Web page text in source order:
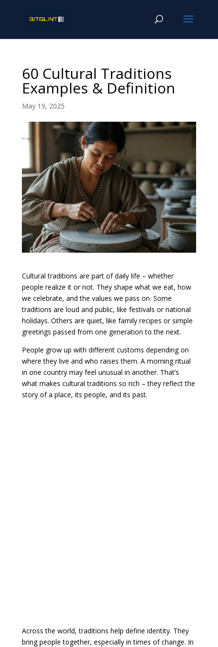
60 Cultural Traditions
Examples & Definition
May 19, 2025
Cultural traditions are part of daily life – whether
people realize it or not. They shape what we eat, how
we celebrate, and the values we pass on. Some
traditions are loud and public, like festivals or national
holidays. Others are quiet, like family recipes or simple
greetings passed from one generation to the next.
People grow up with different customs depending on
where they live and who raises them. A morning ritual
in one country may feel unusual in another. That’s
what makes cultural traditions so rich – they reflect the
story of a place, its people, and its past.
Across the world, traditions help define identity. They
bring people together, especially in times of change. In